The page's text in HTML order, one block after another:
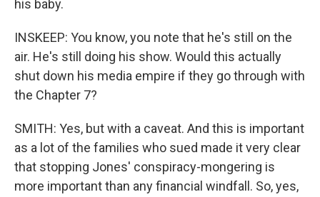
his baby.
INSKEEP: You know, you note that he's still on the
air. He's still doing his show. Would this actually
shut down his media empire if they go through with
the Chapter 7?
SMITH: Yes, but with a caveat. And this is important
as a lot of the families who sued made it very clear
that stopping Jones' conspiracy-mongering is
more important than any financial windfall. So, yes,